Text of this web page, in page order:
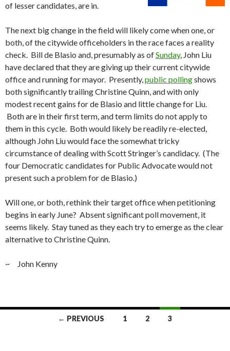
of lesser candidates, are in.
The next big change in the field will likely come when one, or
both, of the citywide officeholders in the race faces a reality
check. Bill de Blasio and, presumably as ofSunday, John Liu
have declared that they are giving up their current citywide
office and running for mayor. Presently,public pollingshows
both significantly trailing Christine Quinn, and with only
modest recent gains for de Blasio and little change for Liu.
Both are in their first term, and term limits do not apply to
them in this cycle. Both would likely be readily re-elected,
although John Liu would face the somewhat tricky
circumstance of dealing with Scott Stringer’s candidacy. (The
four Democratic candidates for Public Advocate would not
present such a problem for de Blasio.)
Will one, or both, rethink their target office when petitioning
begins in early June? Absent significant poll movement, it
seems likely. Stay tuned as they each try to emerge as the clear
alternative to Christine Quinn.
~ John Kenny
← PREVIOUS 1 2 3